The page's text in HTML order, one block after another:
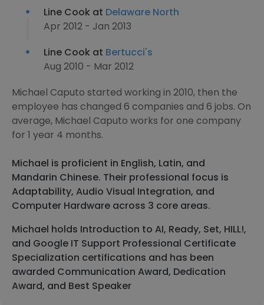
Line Cook at Delaware North
Apr 2012 - Jan 2013
Line Cook at Bertucci's
Aug 2010 - Mar 2012
Michael Caputo started working in 2010, then the
employee has changed 6 companies and 6 jobs. On
average, Michael Caputo works for one company
for 1 year 4 months.
Michael is proficient in English, Latin, and
Mandarin Chinese. Their professional focus is
Adaptability, Audio Visual Integration, and
Computer Hardware across 3 core areas.
Michael holds Introduction to AI, Ready, Set, HILL!,
and Google IT Support Professional Certificate
Specialization certifications and has been
awarded Communication Award, Dedication
Award, and Best Speaker